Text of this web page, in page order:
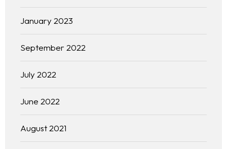
January 2023
September 2022
July 2022
June 2022
August 2021